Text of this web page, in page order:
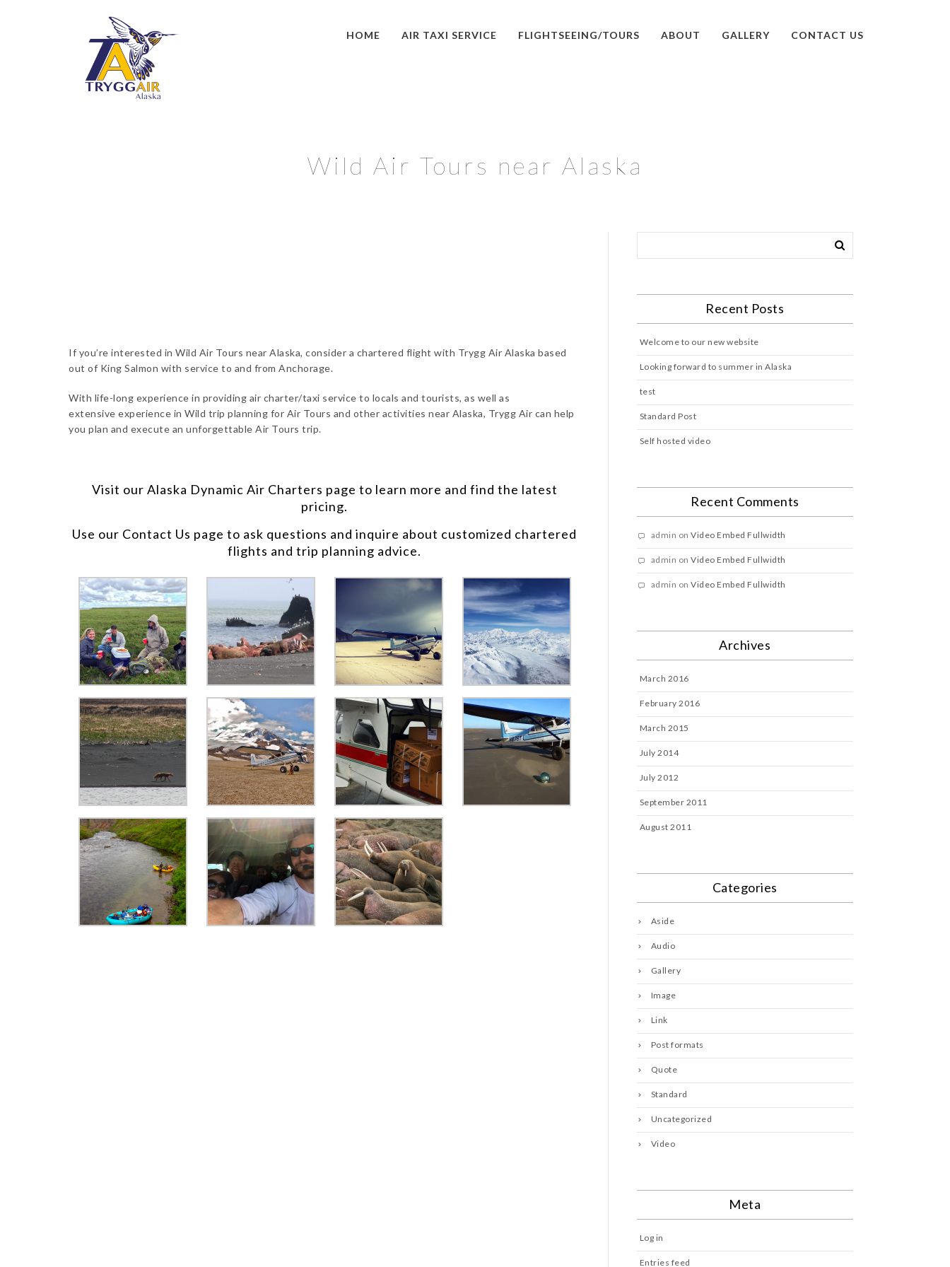
HOME AIR TAXI SERVICE FLIGHTSEEING/TOURS ABOUT GALLERY CONTACT US
Wild Air Tours near Alaska
If you’re interested in Wild Air Tours near Alaska, consider a chartered flight with Trygg Air Alaska based
out of King Salmon with service to and from Anchorage.
With life-long experience in providing air charter/taxi service to locals and tourists, as well as
extensive experience in Wild trip planning for Air Tours and other activities near Alaska, Trygg Air can help
you plan and execute an unforgettable Air Tours trip.
Visit our Alaska Dynamic Air Charters page to learn more and find the latest
pricing.
Use our Contact Us page to ask questions and inquire about customized chartered
flights and trip planning advice.
Recent Posts
Welcome to our new website
Looking forward to summer in Alaska
test
Standard Post
Self hosted video
Recent Comments
admin onVideo Embed Fullwidth
admin onVideo Embed Fullwidth
admin onVideo Embed Fullwidth
Archives
March 2016
February 2016
March 2015
July 2014
July 2012
September 2011
August 2011
Categories
Aside
Audio
Gallery
Image
Link
Post formats
Quote
Standard
Uncategorized
Video
Meta
Log in
Entries feed